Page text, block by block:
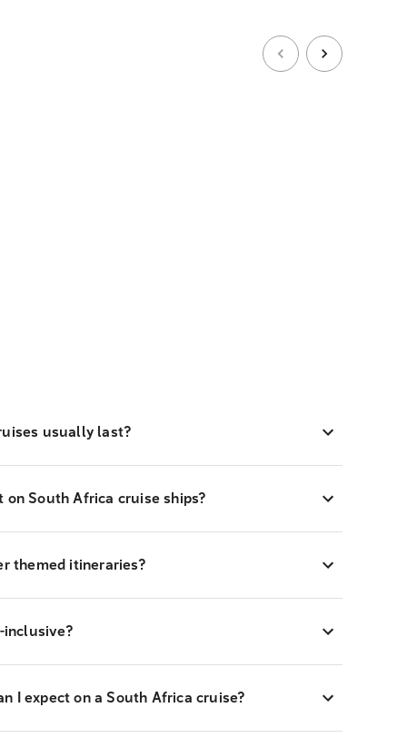
usually last?
South Africa cruise ships?
themed itineraries?
I expect on a South Africa cruise?